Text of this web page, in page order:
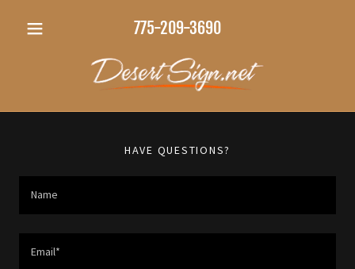
775-209-3690
HAVE QUESTIONS?
Name
Email*